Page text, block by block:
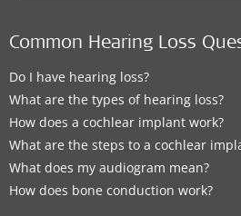
Common Hearing Loss
Do I have hearing loss?
What are the types of hearing loss?
How does a cochlear implant work?
What are the steps to a cochlear
What does my audiogram mean?
How does bone conduction work?